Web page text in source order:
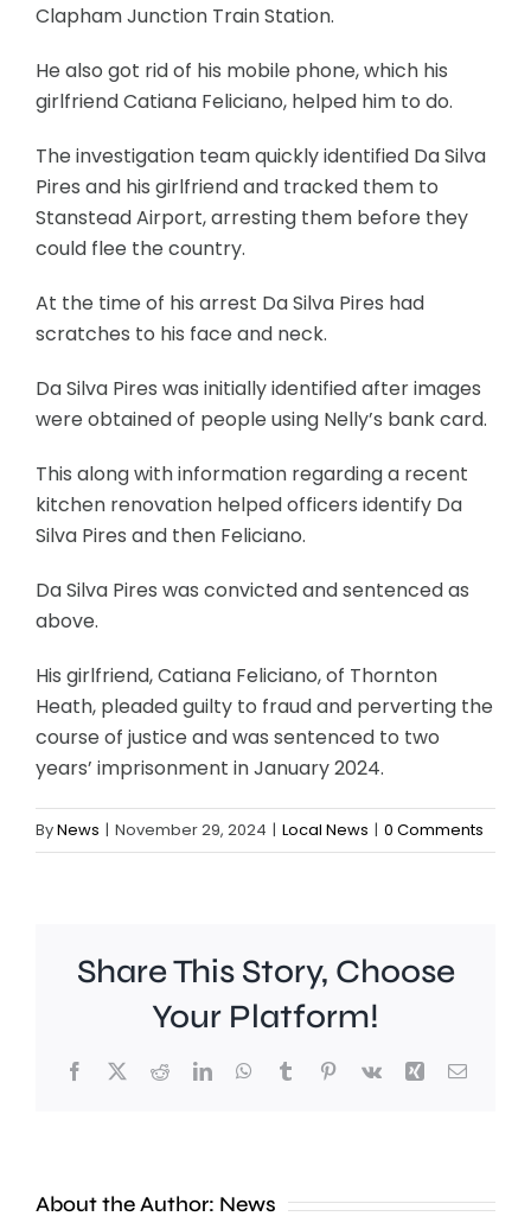
Clapham Junction Train Station.
He also got rid of his mobile phone, which his
girlfriend Catiana Feliciano, helped him to do.
The investigation team quickly identified Da Silva
Pires and his girlfriend and tracked them to
Stanstead Airport, arresting them before they
could flee the country.
At the time of his arrest Da Silva Pires had
scratches to his face and neck.
Da Silva Pires was initially identified after images
were obtained of people using Nelly’s bank card.
This along with information regarding a recent
kitchen renovation helped officers identify Da
Silva Pires and then Feliciano.
Da Silva Pires was convicted and sentenced as
above.
His girlfriend, Catiana Feliciano, of Thornton
Heath, pleaded guilty to fraud and perverting the
course of justice and was sentenced to two
years’ imprisonment in January 2024.
ByNews | November 29, 2024 | Local News | 0 Comments
Share This Story, Choose
Your Platform!
Facebook
X RedditLinkedInWhatsApp
TumblrPinterest
Vk Xing Email
About the Author: News
People
improve